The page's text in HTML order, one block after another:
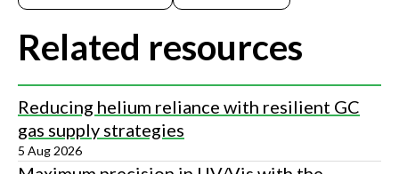
Related resources
Reducing helium reliance with resilient GC
gas supply strategies
5 Aug 2026